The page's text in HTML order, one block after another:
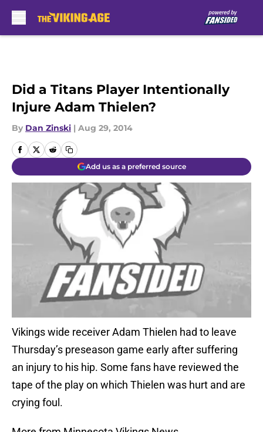
Did a Titans Player Intentionally
Injure Adam Thielen?
By Dan Zinski | Aug 29, 2014
Add us as a preferred source
Vikings wide receiver Adam Thielen had to leave
Thursday’s preseason game early after suffering
an injury to his hip. Some fans have reviewed the
tape of the play on which Thielen was hurt and are
crying foul.